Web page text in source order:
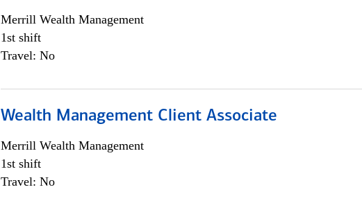
Merrill Wealth Management
1st shift
Travel: No
Wealth Management Client Associate
Merrill Wealth Management
1st shift
Travel: No